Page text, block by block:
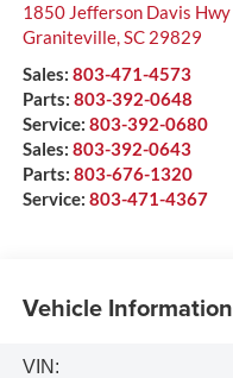
1850 Jefferson Davis Hwy
Graniteville,SC 29829
Sales: 803-471-4573
Parts: 803-392-0648
Service: 803-392-0680
Sales: 803-392-0643
Parts: 803-676-1320
Service: 803-471-4367
Vehicle Information
VIN: